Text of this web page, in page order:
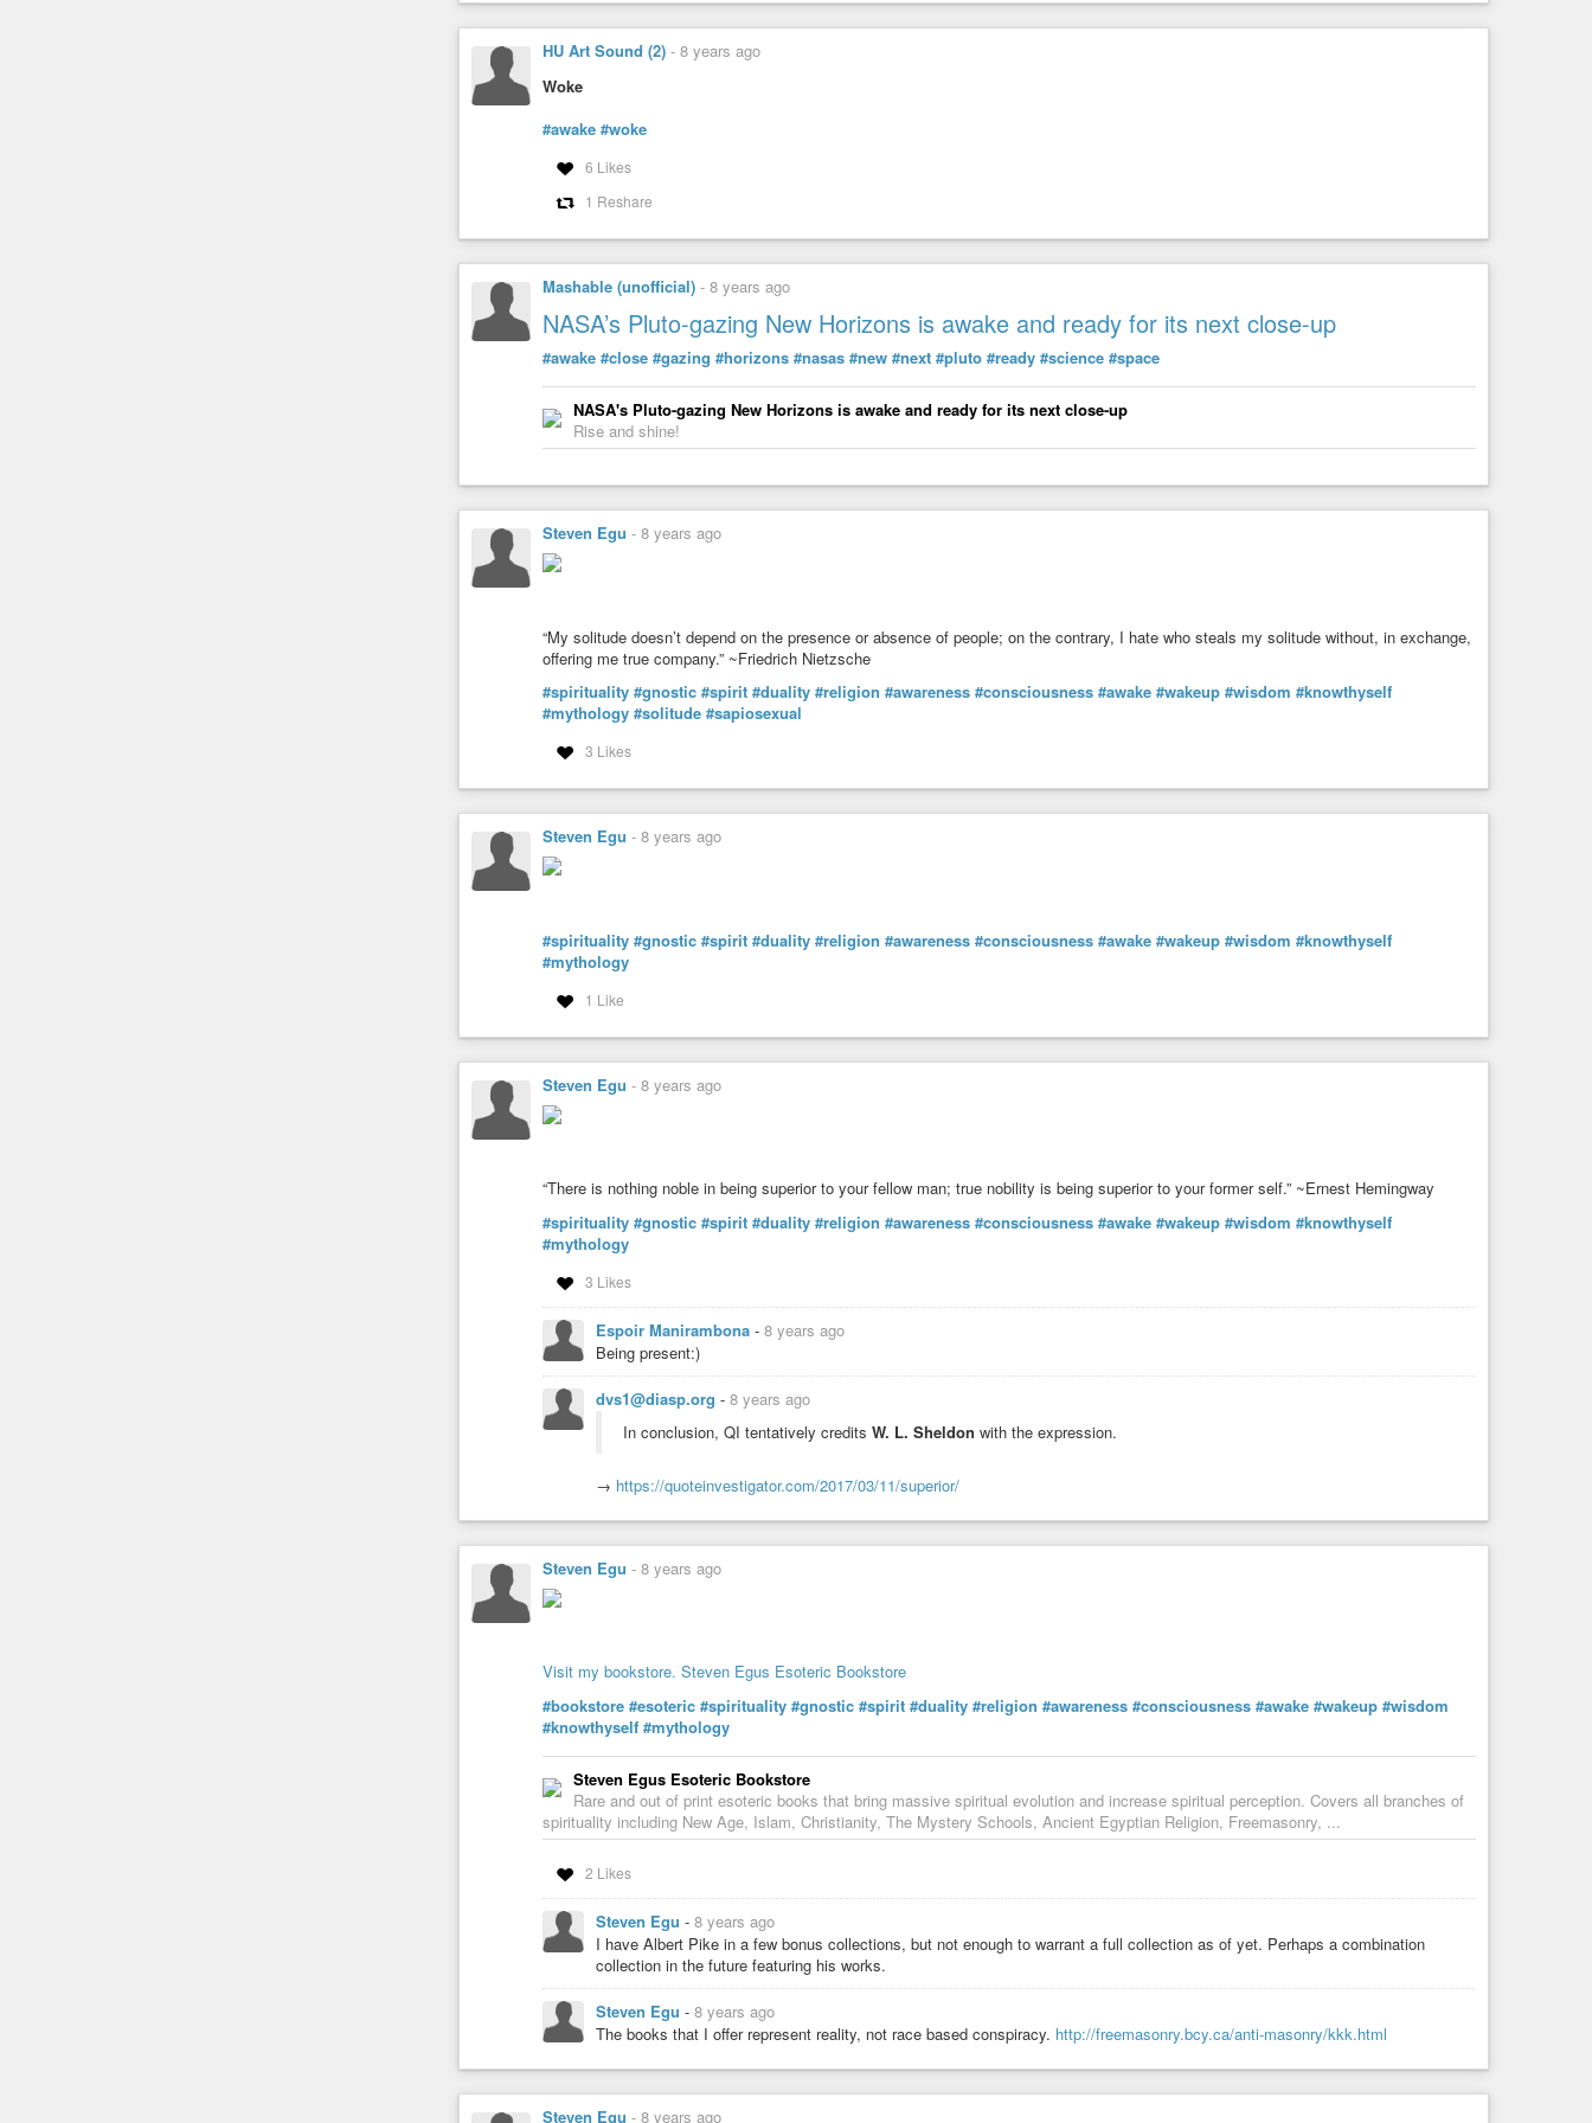
Imagine being so dumb thinking being awake is insulting.
— Roger Christensen (@RdcvolanoRoger)
HU Art Sound (2) - 8 years ago
Woke
#awake #woke
6 Likes
1 Reshare
Mashable (unofficial) - 8 years ago
NASA’s Pluto-gazing New Horizons is awake and ready for its next close-up
#awake #close #gazing #horizons #nasas #new #next #pluto #ready #science #space
NASA's Pluto-gazing New Horizons is awake and ready for its next close-up
Rise and shine!
Steven Egu - 8 years ago
“My solitude doesn’t depend on the presence or absence of people; on the contrary, I hate who steals my solitude without, in exchange,
offering me true company.” ~Friedrich Nietzsche
#spirituality #gnostic #spirit #duality #religion #awareness #consciousness #awake #wakeup #wisdom #knowthyself
#mythology #solitude #sapiosexual
3 Likes
Steven Egu - 8 years ago
#spirituality #gnostic #spirit #duality #religion #awareness #consciousness #awake #wakeup #wisdom #knowthyself
#mythology
1 Like
Steven Egu - 8 years ago
“There is nothing noble in being superior to your fellow man; true nobility is being superior to your former self.” ~Ernest Hemingway
#spirituality #gnostic #spirit #duality #religion #awareness #consciousness #awake #wakeup #wisdom #knowthyself
#mythology
3 Likes
Espoir Manirambona - 8 years ago
Being present:)
dvs1@diasp.org - 8 years ago
In conclusion, QI tentatively credits W. L. Sheldon with the expression.
→ https://quoteinvestigator.com/2017/03/11/superior/
Steven Egu - 8 years ago
Visit my bookstore. Steven Egus Esoteric Bookstore
#bookstore #esoteric #spirituality #gnostic #spirit #duality #religion #awareness #consciousness #awake #wakeup #wisdom
#knowthyself #mythology
Steven Egus Esoteric Bookstore
Rare and out of print esoteric books that bring massive spiritual evolution and increase spiritual perception. Covers all branches of
spirituality including New Age, Islam, Christianity, The Mystery Schools, Ancient Egyptian Religion, Freemasonry, ...
2 Likes
Steven Egu - 8 years ago
I have Albert Pike in a few bonus collections, but not enough to warrant a full collection as of yet. Perhaps a combination
collection in the future featuring his works.
Steven Egu - 8 years ago
The books that I offer represent reality, not race based conspiracy. http://freemasonry.bcy.ca/anti-masonry/kkk.html
Steven Egu - 8 years ago